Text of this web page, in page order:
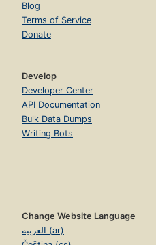
Blog
Terms of Service
Donate
Develop
Developer Center
API Documentation
Bulk Data Dumps
Writing Bots
Change Website Language
العربية (ar)